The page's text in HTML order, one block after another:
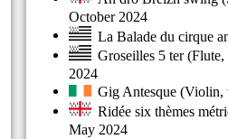
October 2024
La Balade du cirque
Groseilles 5 ter(Flute,
2024
Gig Antesque(Violin,
Ridée six thèmes
May 2024